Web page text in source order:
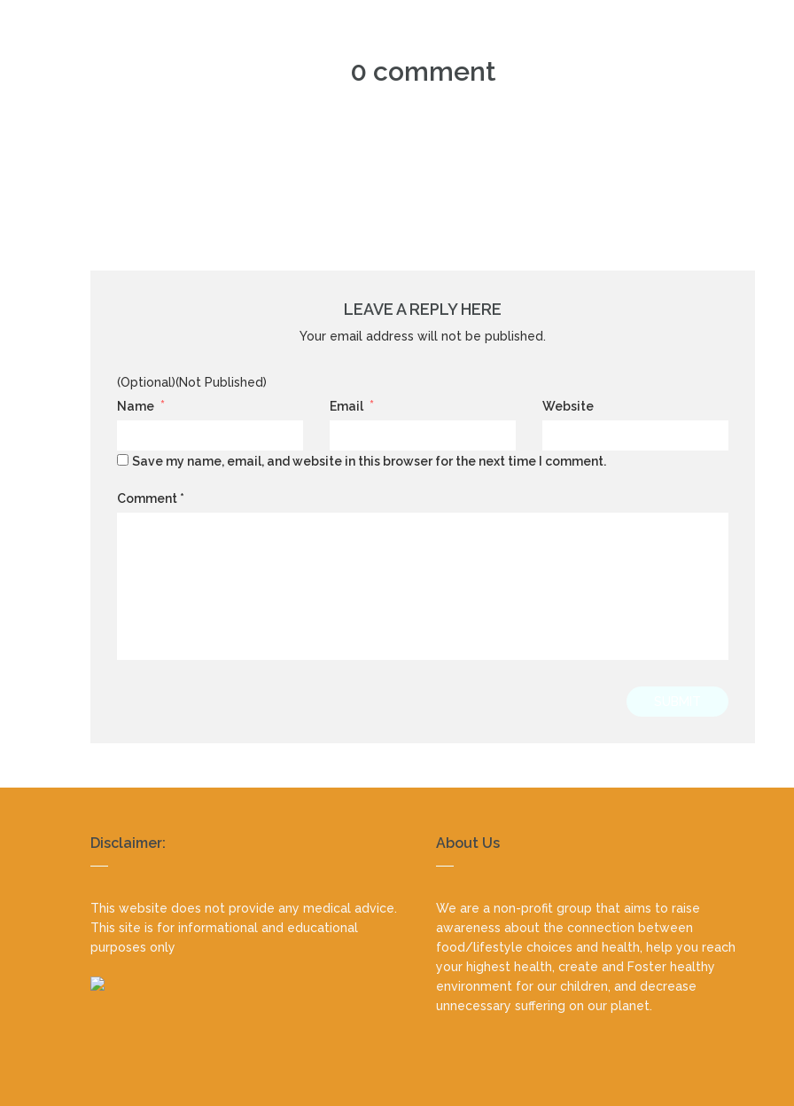
0 comment
LEAVE A REPLY HERE
Your email address will not be published.
(Optional)(Not Published)
Name * Email * Website
Save my name, email, and website in this browser for the next time I comment.
Comment *
Disclaimer:
This website does not provide any medical advice.
This site is for informational and educational
purposes only
About Us
We are a non-profit group that aims to raise
awareness about the connection between
food/lifestyle choices and health, help you reach
your highest health, create and Foster healthy
environment for our children, and decrease
unnecessary suffering on our planet.